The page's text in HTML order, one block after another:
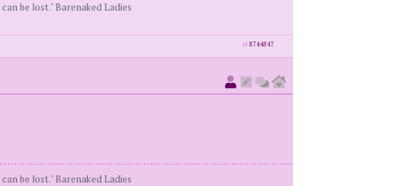
be lost." Barenaked Ladies
id 8744847
be lost." Barenaked Ladies